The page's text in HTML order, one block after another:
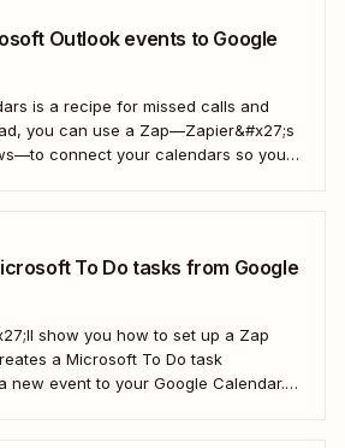
Outlook events to Google
is a recipe for missed calls and
you can use a Zap—Zapier&#x27;s
connect your calendars so you
To Do tasks from Google
show you how to set up a Zap
a Microsoft To Do task
new event to your Google Calendar.